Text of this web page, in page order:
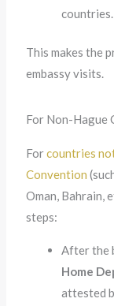
countries.
This makes the
embassy visits.
For Non-Hague
Forcountries
Convention
Oman, Bahrain,
steps:
After the
Home
attested